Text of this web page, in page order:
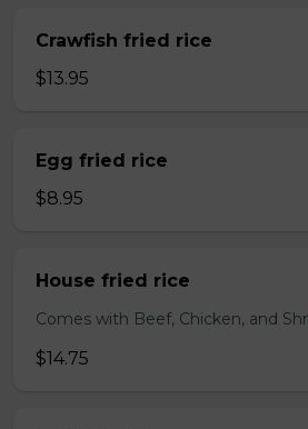
Crawfish fried rice
$13.95
Egg fried rice
$8.95
House fried rice
Comes with Beef, Chicken, and
$14.75